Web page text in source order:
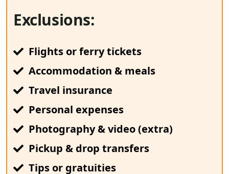
Exclusions:
Flights or ferry tickets
Accommodation & meals
Travel insurance
Personal expenses
Photography & video (extra)
Pickup & drop transfers
Tips or gratuities